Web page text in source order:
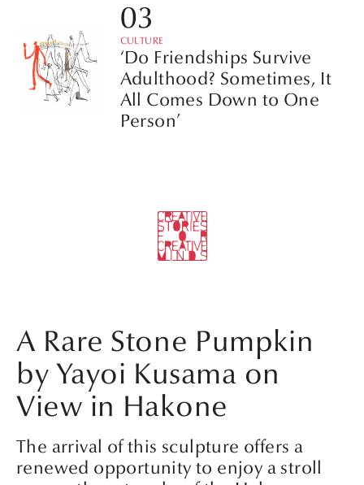
CULTURE
‘Do Friendships Survive
Adulthood? Sometimes, It
All Comes Down to One
Person’
A Rare Stone Pumpkin
by Yayoi Kusama on
View in Hakone
The arrival of this sculpture offers a
renewed opportunity to enjoy a stroll